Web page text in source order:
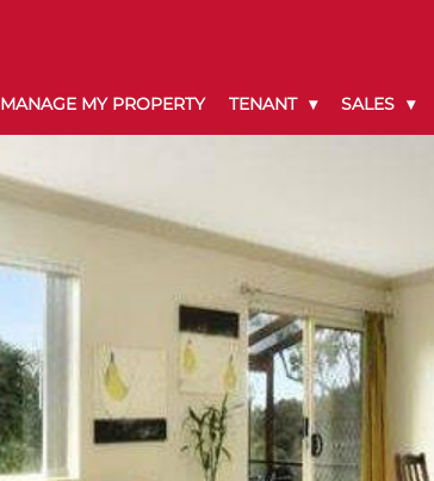
MANAGE MY PROPERTY TENANT SALES